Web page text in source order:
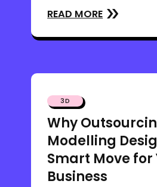
READ MORE
3D
Why
Modelling
Smart Move for
Business